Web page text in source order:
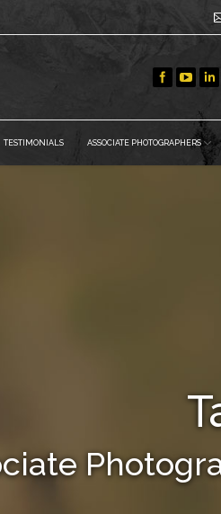
TESTIMONIALS ASSOCIATE PHOTOGRAPHERS